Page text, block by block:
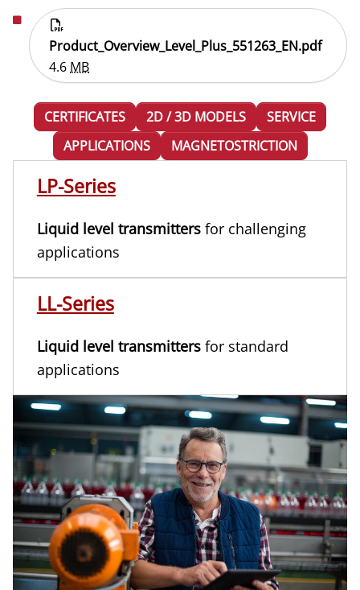
Product_Overview_Level_Plus_551263_EN.pdf
4.6 MB
CERTIFICATES 2D / 3D MODELS
SERVICE
APPLICATIONS
MAGNETOSTRICTION
LP-Series
Liquid level transmittersfor challenging
applications
LL-Series
Liquid level transmittersfor standard
applications